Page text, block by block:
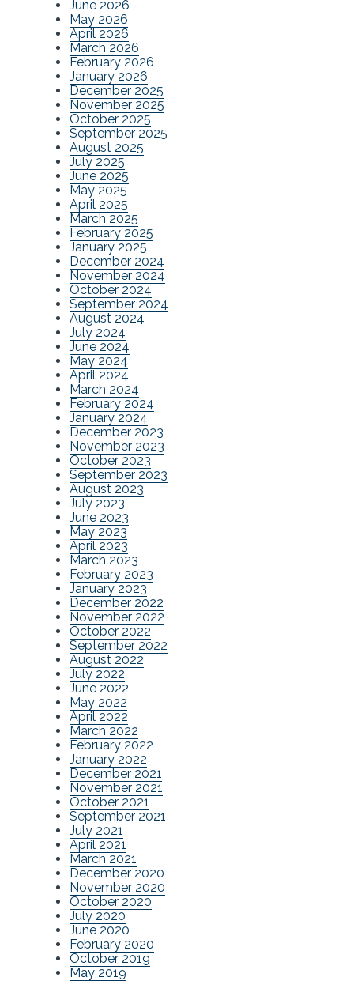
June 2026
May 2026
April 2026
March 2026
February 2026
January 2026
December 2025
November 2025
October 2025
September 2025
August 2025
July 2025
June 2025
May 2025
April 2025
March 2025
February 2025
January 2025
December 2024
November 2024
October 2024
September 2024
August 2024
July 2024
June 2024
May 2024
April 2024
March 2024
February 2024
January 2024
December 2023
November 2023
October 2023
September 2023
August 2023
July 2023
June 2023
May 2023
April 2023
March 2023
February 2023
January 2023
December 2022
November 2022
October 2022
September 2022
August 2022
July 2022
June 2022
May 2022
April 2022
March 2022
February 2022
January 2022
December 2021
November 2021
October 2021
September 2021
July 2021
April 2021
March 2021
December 2020
November 2020
October 2020
July 2020
June 2020
February 2020
October 2019
May 2019